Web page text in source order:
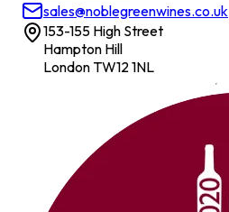
sales@noblegreenwines.co.uk
153-155 High Street
Hampton Hill
London TW12 1NL